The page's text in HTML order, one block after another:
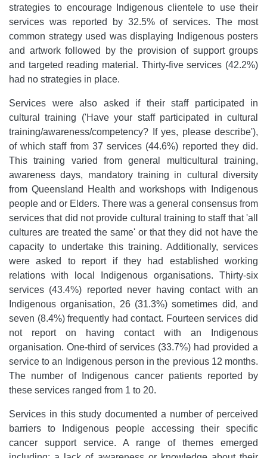
strategies to encourage Indigenous clientele to use their
services was reported by 32.5% of services. The most
common strategy used was displaying Indigenous posters
and artwork followed by the provision of support groups
and targeted reading material. Thirty-five services (42.2%)
had no strategies in place.
Services were also asked if their staff participated in
cultural training ('Have your staff participated in cultural
training/awareness/competency? If yes, please describe'),
of which staff from 37 services (44.6%) reported they did.
This training varied from general multicultural training,
awareness days, mandatory training in cultural diversity
from Queensland Health and workshops with Indigenous
people and or Elders. There was a general consensus from
services that did not provide cultural training to staff that 'all
cultures are treated the same' or that they did not have the
capacity to undertake this training. Additionally, services
were asked to report if they had established working
relations with local Indigenous organisations. Thirty-six
services (43.4%) reported never having contact with an
Indigenous organisation, 26 (31.3%) sometimes did, and
seven (8.4%) frequently had contact. Fourteen services did
not report on having contact with an Indigenous
organisation. One-third of services (33.7%) had provided a
service to an Indigenous person in the previous 12 months.
The number of Indigenous cancer patients reported by
these services ranged from 1 to 20.
Services in this study documented a number of perceived
barriers to Indigenous people accessing their specific
cancer support service. A range of themes emerged